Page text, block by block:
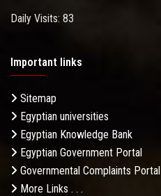
Daily Visits: 83
Important links
Sitemap
Egyptian universities
Egyptian Knowledge Bank
Egyptian Government Portal
Governmental Complaints Portal
More Links . . .